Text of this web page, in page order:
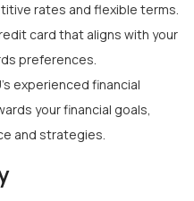
rates and flexible terms.
card that aligns with your
preferences.
experienced financial
your financial goals,
and strategies.